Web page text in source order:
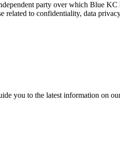
party over which Blue
related to confidentiality, data
you to the latest information on